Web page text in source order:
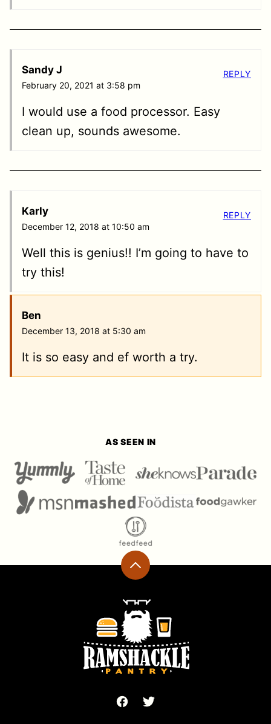
Sandy J
February 20, 2021 at 3:58 pm
I would use a food processor. Easy
clean up, sounds awesome.
REPLY
Karly
December 12, 2018 at 10:50 am
Well this is genius!! I’m going to have to
try this!
REPLY
Ben
December 13, 2018 at 5:30 am
It is so easy and ef worth a try.
AS SEEN IN
Back
top
Ramshackle
Pantry